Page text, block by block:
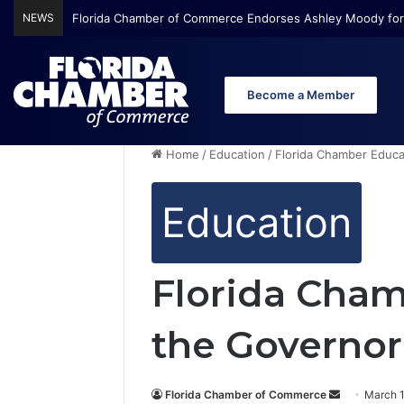
NEWS Florida Chamber of Commerce Endorses Ashley Moody
Become a Member
Home / Education / Florida Chamber
Education
Florida
the Governor
Florida Chamber of Commerce March